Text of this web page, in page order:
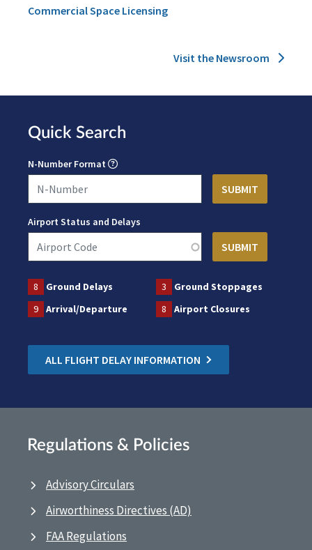
Commercial Space Licensing
Visit the Newsroom
Quick Search
N-Number Format
Airport Status and Delays
8 Ground Delays 3
Ground Stoppages
9
Arrival/Departure 8 Airport Closures
ALL FLIGHT DELAY INFORMATION
Regulations & Policies
Advisory Circulars
Airworthiness Directives (AD)
FAA Regulations